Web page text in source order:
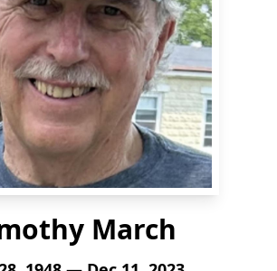
March